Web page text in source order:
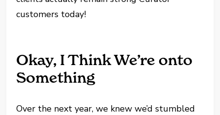
customers today!
Okay, I Think We’re onto
Something
Over the next year, we knew we’d stumbled